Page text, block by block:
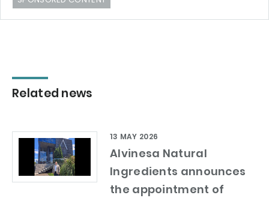
Related news
Alvinesa Natural
Ingredients announces
the appointment of
13 MAY 2026